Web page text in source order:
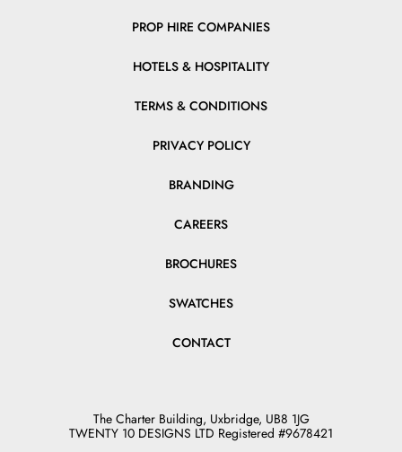
PROP HIRE COMPANIES
HOTELS & HOSPITALITY
TERMS & CONDITIONS
PRIVACY POLICY
BRANDING
CAREERS
BROCHURES
SWATCHES
CONTACT
The Charter Building, Uxbridge, UB8 1JG
TWENTY 10 DESIGNS LTD Registered #9678421